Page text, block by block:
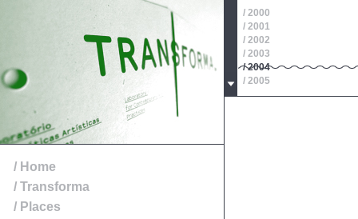
/ Home
/ Transforma
/ Places
/ 2000
/ 2001
/ 2002
/ 2003
/ 2004
/ 2005
/ 2006